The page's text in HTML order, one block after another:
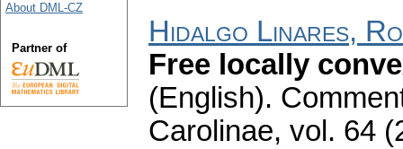
Hidalgo Linares,
Free locally
(English).
Carolinae, vol. 64
About DML-CZ
Partner of